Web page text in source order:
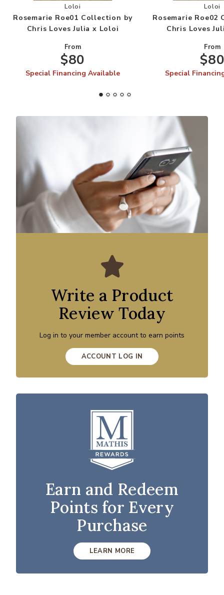
Add Rosemarie Roe01 Collection by Chris
Loloi
Rosemarie Roe01 Collection by
Chris Loves Julia x Loloi
From
$80
Special Financing Available
Loloi
Rosemarie Roe02
Chris Loves
From
Special
Write a Product
Review Today
Log in to your member account to earn points
ACCOUNT LOG IN
Earn and Redeem
Points for Every
Purchase
LEARN MORE